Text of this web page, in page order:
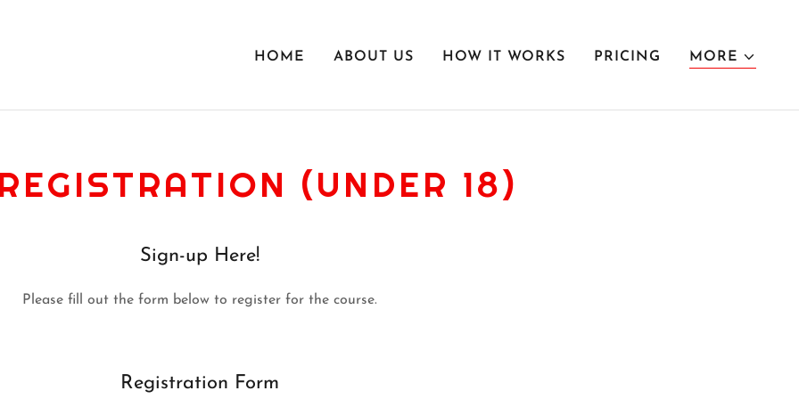
HOME ABOUT US HOW IT WORKS PRICING MORE
(UNDER 18)
Sign-up Here!
Please fill out the form below to register for the course.
Registration Form